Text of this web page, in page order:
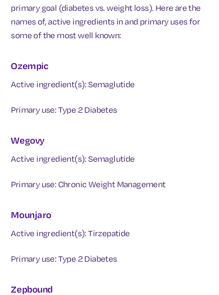
primary goal (diabetes vs. weight loss). Here are the
names of, active ingredients in and primary uses for
some of the most well known:
Ozempic
Active ingredient(s): Semaglutide
Primary use: Type 2 Diabetes
Wegovy
Active ingredient(s): Semaglutide
Primary use: Chronic Weight Management
Mounjaro
Active ingredient(s): Tirzepatide
Primary use: Type 2 Diabetes
Zepbound